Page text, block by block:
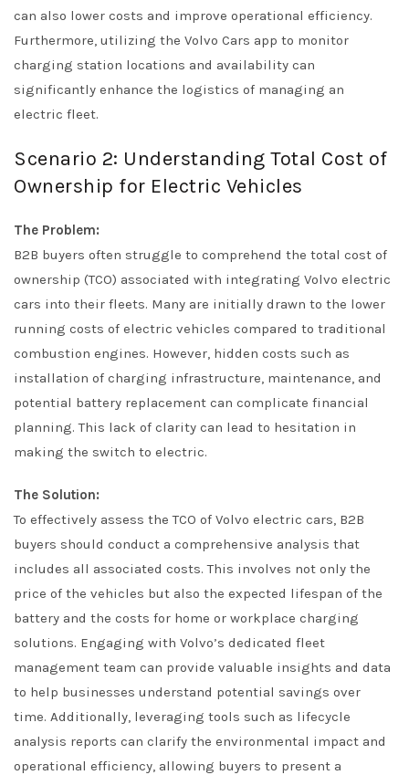
can also lower costs and improve operational efficiency.
Furthermore, utilizing the Volvo Cars app to monitor
charging station locations and availability can
significantly enhance the logistics of managing an
electric fleet.
Scenario 2: Understanding Total Cost of
Ownership for Electric Vehicles
The Problem:
B2B buyers often struggle to comprehend the total cost of
ownership (TCO) associated with integrating Volvo electric
cars into their fleets. Many are initially drawn to the lower
running costs of electric vehicles compared to traditional
combustion engines. However, hidden costs such as
installation of charging infrastructure, maintenance, and
potential battery replacement can complicate financial
planning. This lack of clarity can lead to hesitation in
making the switch to electric.
The Solution:
To effectively assess the TCO of Volvo electric cars, B2B
buyers should conduct a comprehensive analysis that
includes all associated costs. This involves not only the
price of the vehicles but also the expected lifespan of the
battery and the costs for home or workplace charging
solutions. Engaging with Volvo’s dedicated fleet
management team can provide valuable insights and data
to help businesses understand potential savings over
time. Additionally, leveraging tools such as lifecycle
analysis reports can clarify the environmental impact and
operational efficiency, allowing buyers to present a